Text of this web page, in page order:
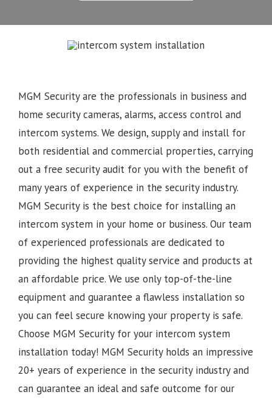
MGM Security are the professionals in business and
home security cameras, alarms, access control and
intercom systems. We design, supply and install for
both residential and commercial properties, carrying
out a free security audit for you with the benefit of
many years of experience in the security industry.
MGM Security is the best choice for installing an
intercom system in your home or business. Our team
of experienced professionals are dedicated to
providing the highest quality service and products at
an affordable price. We use only top-of-the-line
equipment and guarantee a flawless installation so
you can feel secure knowing your property is safe.
Choose MGM Security for your intercom system
installation today! MGM Security holds an impressive
20+ years of experience in the security industry and
can guarantee an ideal and safe outcome for our